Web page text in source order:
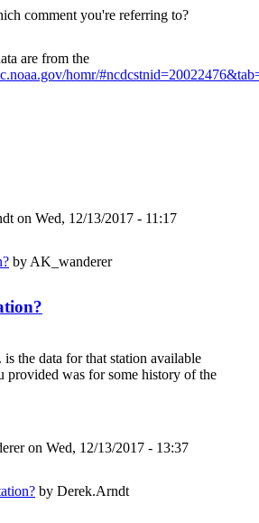
comment you're referring to?
are from the
homr/
on Wed, 12/13/2017 - 11:17
by AK_wanderer
the data for that station available
provided was for some history of the
on Wed, 12/13/2017 - 13:37
by Derek.Arndt